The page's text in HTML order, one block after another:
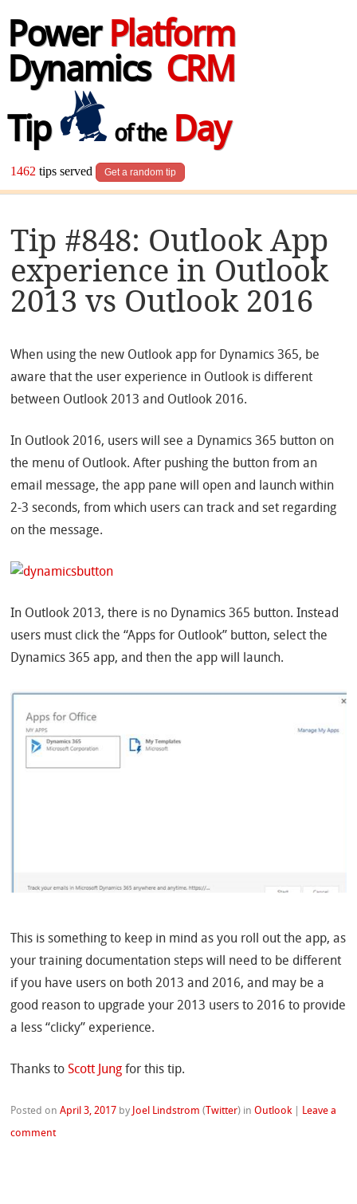
Power Platform
Dynamics CRM
Tip
of theDay
1462 tips served Get a random tip
Tip #848: Outlook App
experience in Outlook
2013 vs Outlook 2016
When using the new Outlook app for Dynamics 365, be
aware that the user experience in Outlook is different
between Outlook 2013 and Outlook 2016.
In Outlook 2016, users will see a Dynamics 365 button on
the menu of Outlook. After pushing the button from an
email message, the app pane will open and launch within
2-3 seconds, from which users can track and set regarding
on the message.
In Outlook 2013, there is no Dynamics 365 button. Instead
users must click the “Apps for Outlook” button, select the
Dynamics 365 app, and then the app will launch.
This is something to keep in mind as you roll out the app, as
your training documentation steps will need to be different
if you have users on both 2013 and 2016, and may be a
good reason to upgrade your 2013 users to 2016 to provide
a less “clicky” experience.
Thanks toScott Jung for this tip.
Posted onApril 3, 2017 by Joel Lindstrom ( Twitter) inOutlook Leave a
comment